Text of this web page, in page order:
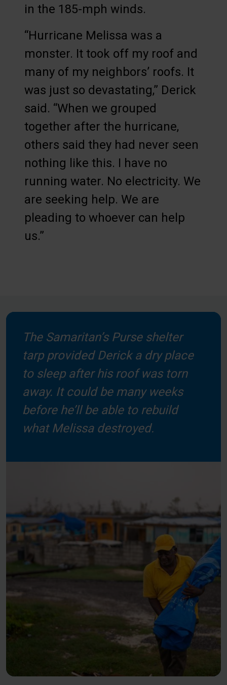
in the 185-mph winds.
“Hurricane Melissa was a
monster. It took off my roof and
many of my neighbors’ roofs. It
was just so devastating,” Derick
said. “When we grouped
together after the hurricane,
others said they had never seen
nothing like this. I have no
running water. No electricity. We
are seeking help. We are
pleading to whoever can help
us.”
The Samaritan’s Purse shelter
tarp provided Derick a dry place
to sleep after his roof was torn
away. It could be many weeks
before he’ll be able to rebuild
what Melissa destroyed.